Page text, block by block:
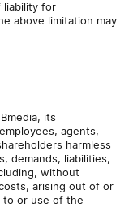
liability for
above limitation may
its
agents,
harmless
demands, liabilities,
without
arising out of or
to or use of the